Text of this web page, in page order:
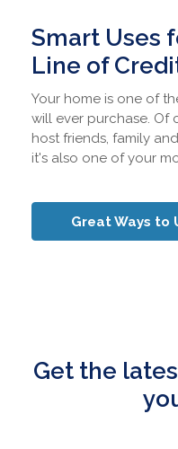
Smart Uses
Line of
Your home is one of
will ever purchase. Of
host friends, family
it's also one of your
Great Ways to
Get the